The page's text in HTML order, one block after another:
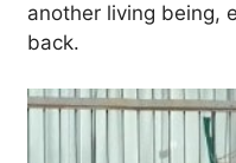
another living being,
back.